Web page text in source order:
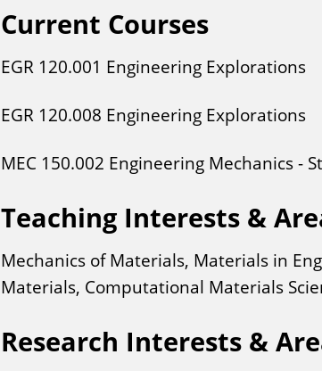
Current Courses
EGR 120.001 Engineering Explorations
EGR 120.008 Engineering Explorations
MEC 150.002 Engineering Mechanics -
Teaching Interests &
Mechanics of Materials, Materials in
Materials, Computational Materials
Research Interests &